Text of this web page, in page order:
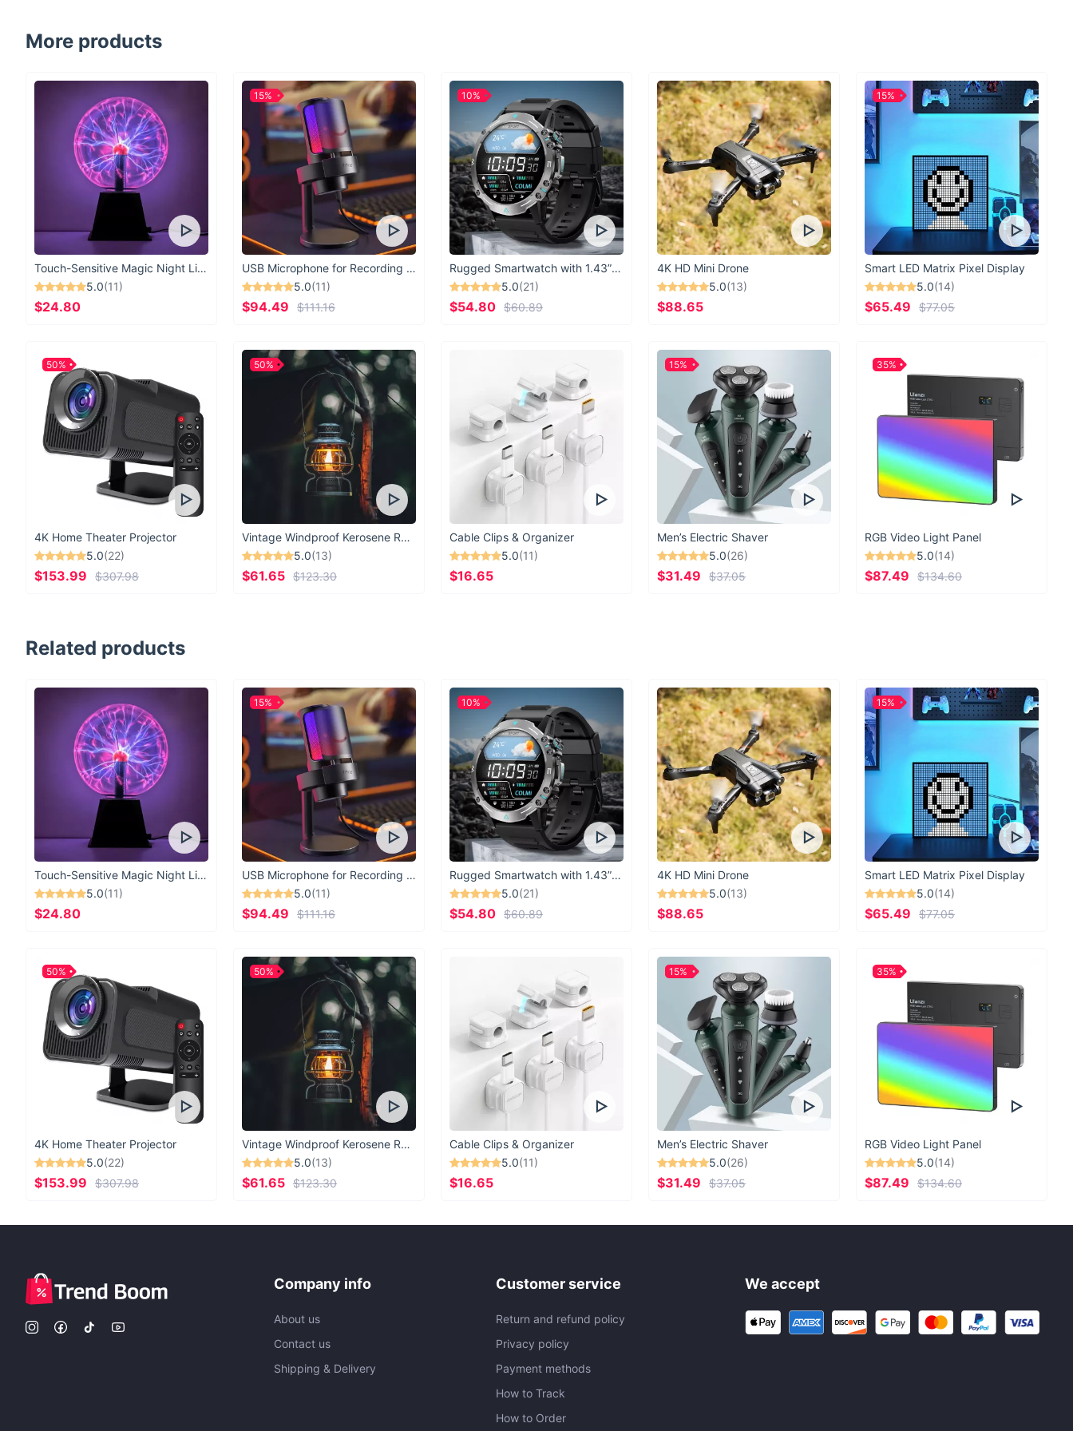
sunglasses are a must-have for every fashion-forward woman.
What Makes These Sunglasses Special?
Our Black Rectangle Sunglasses are meticulously crafted to exude elegance and
luxury, making them the perfect accessory to elevate your look. With attention to
detail and a commitment to quality.
Upgrade Your Style Today!
Don't settle for ordinary sunglasses when you can make a statement with our
Rectangle Sunglasses. Add a touch of luxury to your accessory collection and
elevate your style game effortlessly.
More products
Touch-Sensitive Magic Night Light
5.0(11)
$24.80
USB Microphone for Recording & Streaming
5.0(11)
$94.49 $111.16
15%
Rugged Smartwatch with 1.43” AMOLED Display
5.0(21)
$54.80 $60.89
10%
4K HD Mini Drone
5.0(13)
$88.65
Smart LED Matrix Pixel Display
5.0(14)
$65.49 $77.05
15%
4K Home Theater Projector
5.0(22)
$153.99 $307.98
50%
Vintage Windproof Kerosene Railroad Lantern
5.0(13)
$61.65 $123.30
50%
Cable Clips & Organizer
5.0(11)
$16.65
Men’s Electric Shaver
5.0(26)
$31.49 $37.05
15%
RGB Video Light Panel
5.0(14)
$87.49 $134.60
35%
Related products
Touch-Sensitive Magic Night Light
5.0(11)
$24.80
USB Microphone for Recording & Streaming
5.0(11)
$94.49 $111.16
15%
Rugged Smartwatch with 1.43” AMOLED Display
5.0(21)
$54.80 $60.89
10%
4K HD Mini Drone
5.0(13)
$88.65
Smart LED Matrix Pixel Display
5.0(14)
$65.49 $77.05
15%
4K Home Theater Projector
5.0(22)
$153.99 $307.98
50%
Vintage Windproof Kerosene Railroad Lantern
5.0(13)
$61.65 $123.30
50%
Cable Clips & Organizer
5.0(11)
$16.65
Men’s Electric Shaver
5.0(26)
$31.49 $37.05
15%
RGB Video Light Panel
5.0(14)
$87.49 $134.60
35%
Company info
About us
Contact us
Shipping & Delivery
Customer service
Return and refund policy
Privacy policy
Payment methods
How to Track
How to Order
We accept